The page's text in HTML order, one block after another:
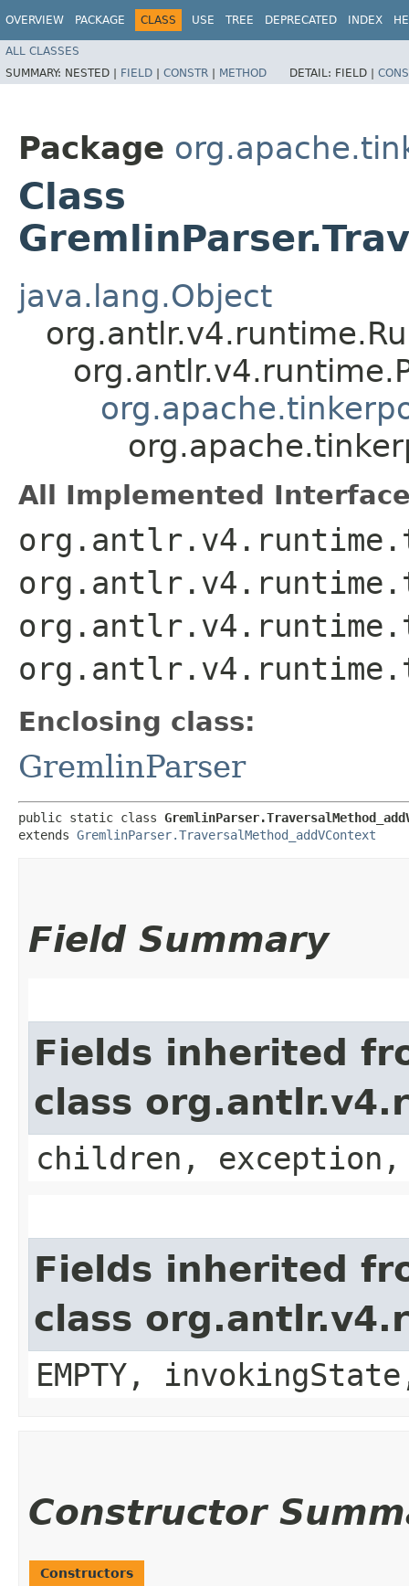
OVERVIEW PACKAGE CLASS USE TREE DEPRECATED INDEX
ALL CLASSES
SUMMARY: NESTED | FIELD | CONSTR | METHOD DETAIL: FIELD |
Package
Class
java.lang.Object
All Implemented
Enclosing class:
GremlinParser
public static class
extends GremlinParser.TraversalMethod_addVContext
Field Summary
Fields inherited
class
children,
Fields inherited
class
EMPTY,
Constructor
Constructors